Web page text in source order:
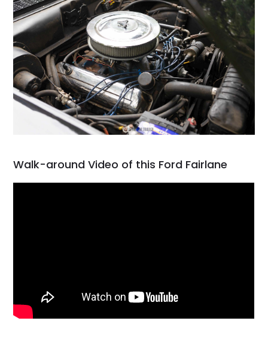
Walk-around Video of this Ford Fairlane